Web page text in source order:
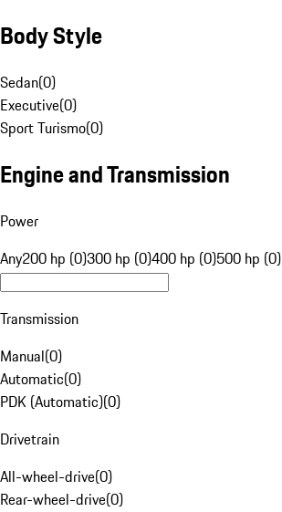
Body Style
Sedan(0)
Executive(0)
Sport Turismo(0)
Engine and Transmission
Power
Any200 hp (0)300 hp (0)400 hp (0)500 hp (0)
Transmission
Manual(0)
Automatic(0)
PDK (Automatic)(0)
Drivetrain
All-wheel-drive(0)
Rear-wheel-drive(0)